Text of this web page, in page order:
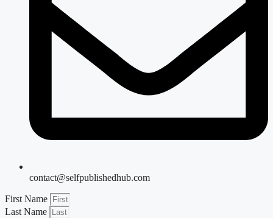
contact@selfpublishedhub.com
First Name
Last Name